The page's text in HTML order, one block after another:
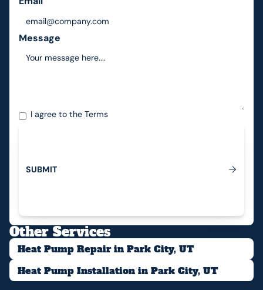
Message
I agree to theTerms
Submit
SUBMIT
Other Services
Heat Pump Repair in Park City, UT
Heat Pump Installation in Park City, UT